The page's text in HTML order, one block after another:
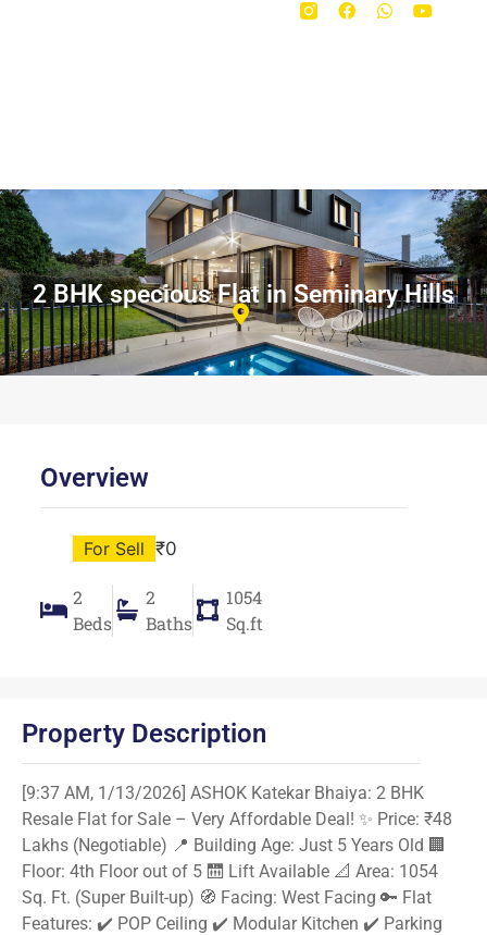
2 BHK specious Flat in Seminary Hills
Overview
For Sell ₹0
2
Beds
2
Baths
1054
Sq.ft
Property Description
[9:37 AM, 1/13/2026] ASHOK Katekar Bhaiya: 2 BHK
Resale Flat for Sale – Very Affordable Deal! ✨ Price: ₹48
Lakhs (Negotiable) 📍 Building Age: Just 5 Years Old 🏢
Floor: 4th Floor out of 5 🛗 Lift Available 📐 Area: 1054
Sq. Ft. (Super Built-up) 🧭 Facing: West Facing 🔑 Flat
Features: ✔️ POP Ceiling ✔️ Modular Kitchen ✔️ Parking